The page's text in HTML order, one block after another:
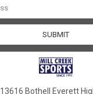
13616 Bothell Everett